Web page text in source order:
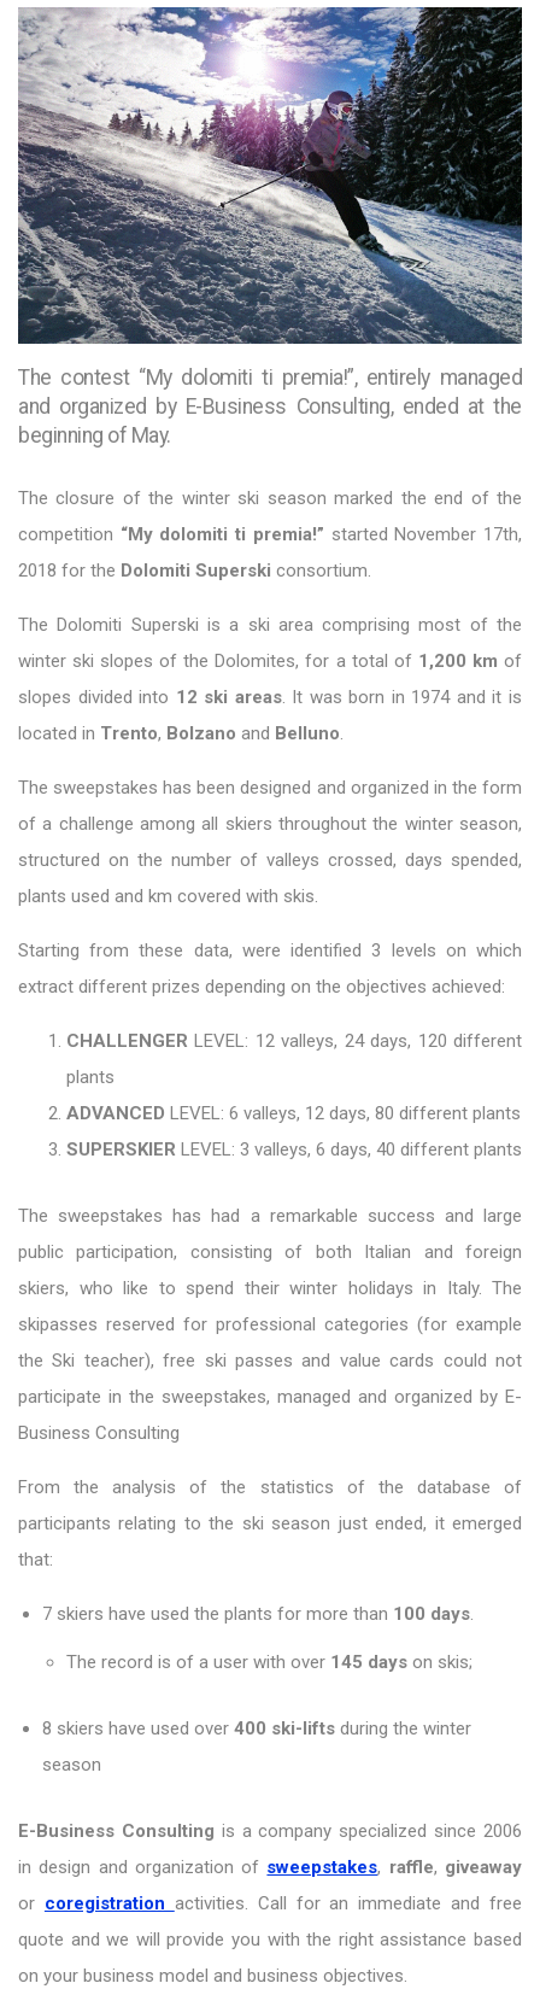
The contest “My dolomiti ti premia!”, entirely managed
and organized by E-Business Consulting, ended at the
beginning of May.
The closure of the winter ski season marked the end of the
competition “My dolomiti ti premia!” started November 17th,
2018 for the Dolomiti Superski consortium.
The Dolomiti Superski is a ski area comprising most of the
winter ski slopes of the Dolomites, for a total of 1,200 km of
slopes divided into 12 ski areas. It was born in 1974 and it is
located in Trento, Bolzano and Belluno.
The sweepstakes has been designed and organized in the form
of a challenge among all skiers throughout the winter season,
structured on the number of valleys crossed, days spended,
plants used and km covered with skis.
Starting from these data, were identified 3 levels on which
extract different prizes depending on the objectives achieved:
CHALLENGER LEVEL: 12 valleys, 24 days, 120 different
plants
ADVANCED LEVEL: 6 valleys, 12 days, 80 different plants
SUPERSKIER LEVEL: 3 valleys, 6 days, 40 different plants
The sweepstakes has had a remarkable success and large
public participation, consisting of both Italian and foreign
skiers, who like to spend their winter holidays in Italy. The
skipasses reserved for professional categories (for example
the Ski teacher), free ski passes and value cards could not
participate in the sweepstakes, managed and organized by E-
Business Consulting
From the analysis of the statistics of the database of
participants relating to the ski season just ended, it emerged
that:
7 skiers have used the plants for more than 100 days.
The record is of a user with over 145 days on skis;
8 skiers have used over 400 ski-lifts during the winter
season
E-Business Consulting is a company specialized since 2006
in design and organization of sweepstakes, raffle, giveaway
or coregistration activities. Call for an immediate and free
quote and we will provide you with the right assistance based
on your business model and business objectives.